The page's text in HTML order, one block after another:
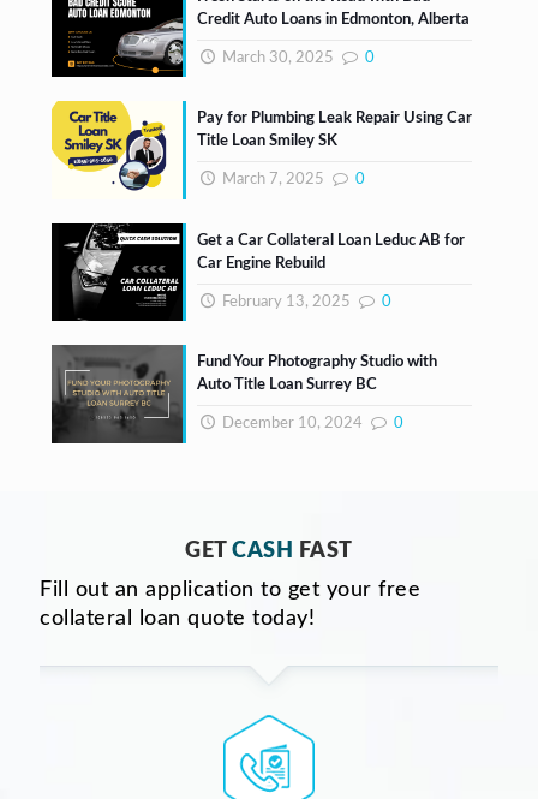
Credit Auto Loans in Edmonton, Alberta
March 30, 2025 0
Pay for Plumbing Leak Repair Using Car
Title Loan Smiley SK
March 7, 2025 0
Get a Car Collateral Loan Leduc AB for
Car Engine Rebuild
February 13, 2025 0
Fund Your Photography Studio with
Auto Title Loan Surrey BC
December 10, 2024 0
GETCASH
FAST
Fill out an application to get your free
collateral loan quote today!